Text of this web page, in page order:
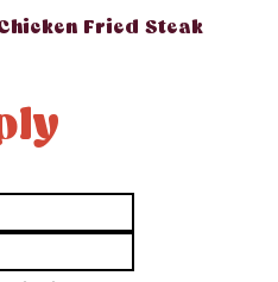
Fried Steak